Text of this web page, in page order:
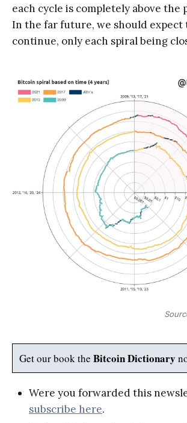
each cycle is completely above the
In the far future, we should expect
continue, only each spiral being
Get our book the Bitcoin Dictionary
Were you forwarded this
subscribe here.